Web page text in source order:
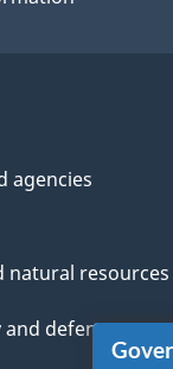
agencies
natural resources
defence